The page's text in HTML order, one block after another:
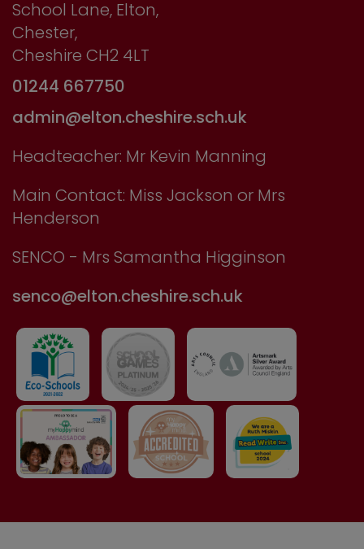
School Lane, Elton,
Chester,
Cheshire CH2 4LT
01244 667750
admin@elton.cheshire.sch.uk
Headteacher: Mr Kevin Manning
Main Contact: Miss Jackson or Mrs
Henderson
SENCO - Mrs Samantha Higginson
senco@elton.cheshire.sch.uk